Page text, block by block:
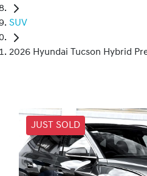
SUV
2026 Hyundai Tucson Hybrid
JUST SOLD